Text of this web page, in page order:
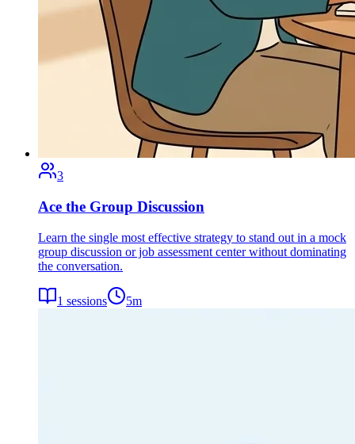
3
Ace the Group Discussion
Learn the single most effective strategy to stand out in a mock
group discussion or job assessment center without dominating
the conversation.
1 sessions 5m